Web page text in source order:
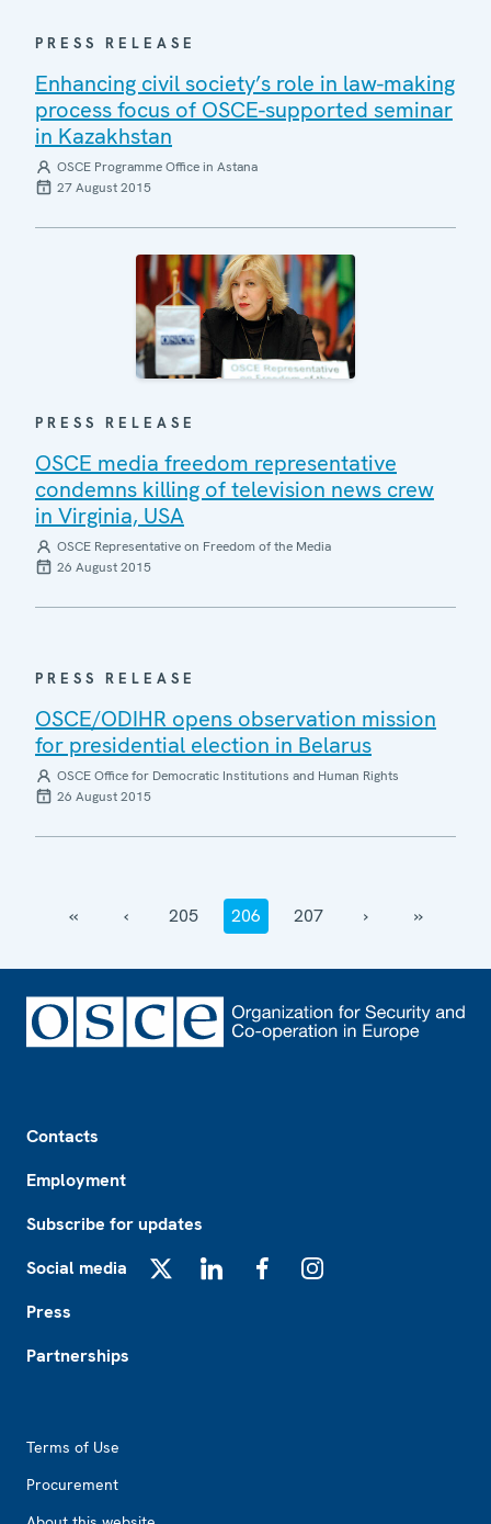
PRESS RELEASE
Enhancing civil society’s role in law-making
process focus of OSCE-supported seminar
in Kazakhstan
OSCE Programme Office in Astana
27 August 2015
PRESS RELEASE
OSCE media freedom representative
condemns killing of television news crew
in Virginia, USA
OSCE Representative on Freedom of the Media
26 August 2015
PRESS RELEASE
OSCE/ODIHR opens observation mission
for presidential election in Belarus
OSCE Office for Democratic Institutions and Human Rights
26 August 2015
‹‹ ‹ 205 206 207 › ››
Contacts
Employment
Subscribe for updates
Social media
Press
Partnerships
Terms of Use
Procurement